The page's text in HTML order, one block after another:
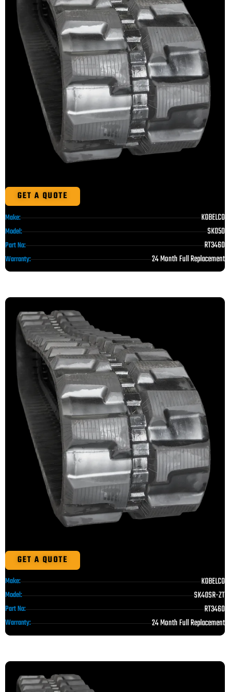
GET A QUOTE
Make: KOBELCO
Model: SK050
Part No: RT3460
Warranty: 24 Month Full Replacement
GET A QUOTE
Make: KOBELCO
Model: SK40SR-ZT
Part No: RT3460
Warranty: 24 Month Full Replacement